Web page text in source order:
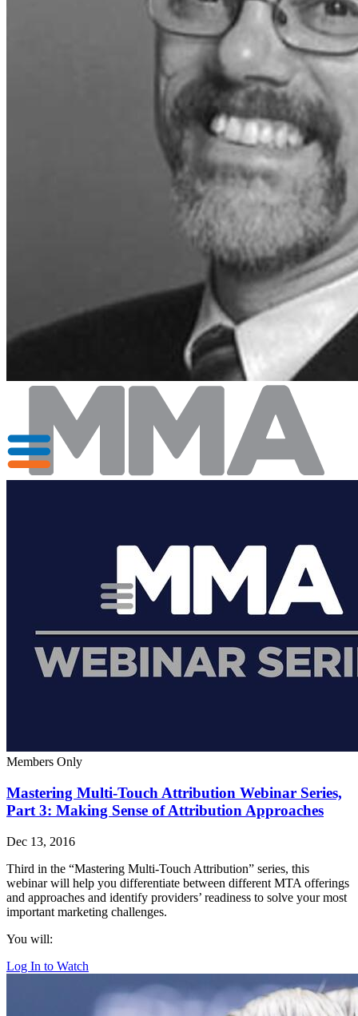
Members Only
Mastering Multi-Touch Attribution Webinar Series,
Part 3: Making Sense of Attribution Approaches
Dec 13, 2016
Third in the “Mastering Multi-Touch Attribution” series, this
webinar will help you differentiate between different MTA offerings
and approaches and identify providers’ readiness to solve your most
important marketing challenges.
You will:
Log In to Watch